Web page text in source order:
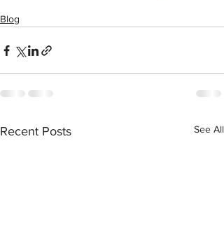
Blog
Recent Posts See All